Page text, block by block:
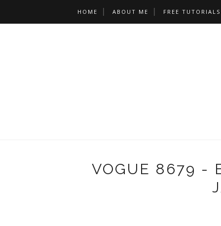
HOME ABOUT ME FREE TUTORIALS
VOGUE 8679 -